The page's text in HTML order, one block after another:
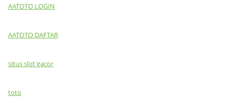
AATOTO LOGIN
AATOTO DAFTAR
situs slot gacor
toto